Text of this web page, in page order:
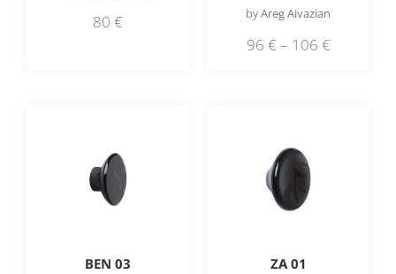
80 € byAreg Aivazian
96 € – 106 €
BEN 03 ZA 01